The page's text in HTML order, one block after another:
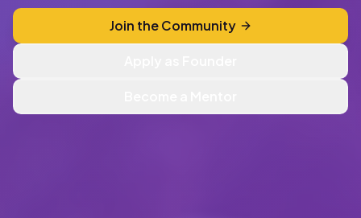
Join the Community